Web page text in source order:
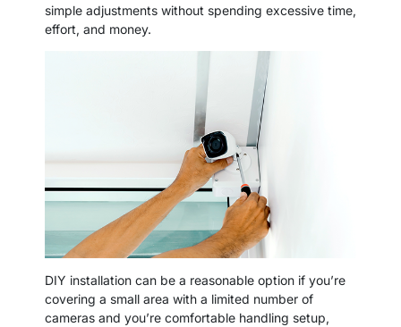
simple adjustments without spending excessive time,
effort, and money.
DIY installation can be a reasonable option if you’re
covering a small area with a limited number of
cameras and you’re comfortable handling setup,